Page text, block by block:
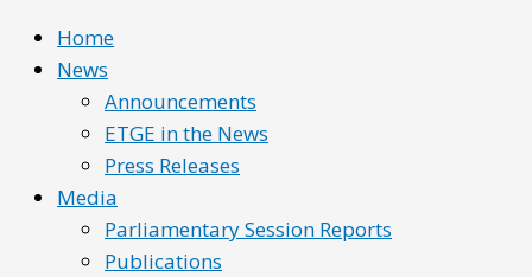
Home
News
Announcements
ETGE in the News
Press Releases
Media
Parliamentary Session Reports
Publications